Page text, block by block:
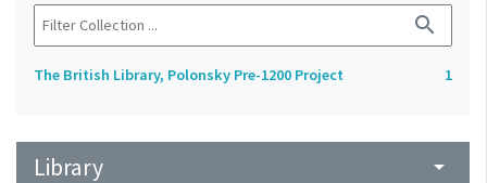
search
The British Library, Polonsky Pre-1200 Project 1
Library arrow_drop_down